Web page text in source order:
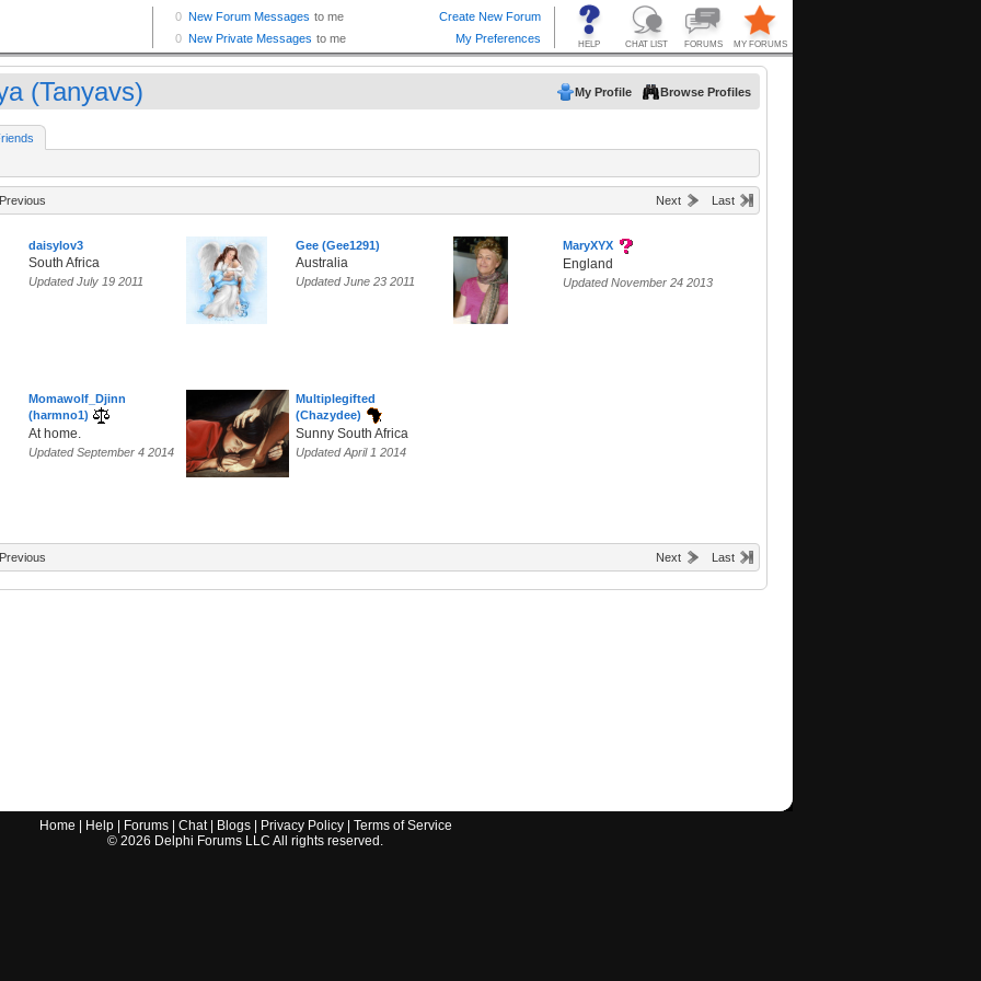
(Tanyavs) My Profile Browse Profiles
Previous Next Last
daisylov3
South Africa
Updated July 19 2011
Gee (Gee1291)
Australia
Updated June 23 2011
MaryXYX
England
Updated November 24 2013
Momawolf_Djinn
(harmno1)
At home.
Updated September 4 2014
Multiplegifted
(Chazydee)
Sunny South Africa
Updated April 1 2014
Previous Next Last
Home Help| Forums| Chat| Blogs| Privacy Policy| Terms of Service
© 2026 Delphi Forums LLC All rights reserved.